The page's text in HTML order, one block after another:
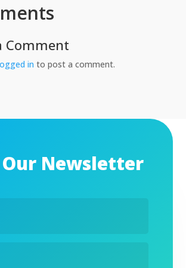
Comment
in to post a comment.
Our Newsletter